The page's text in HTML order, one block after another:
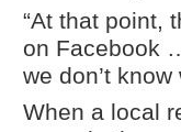
“At that point,
on Facebook
we don’t
When a local